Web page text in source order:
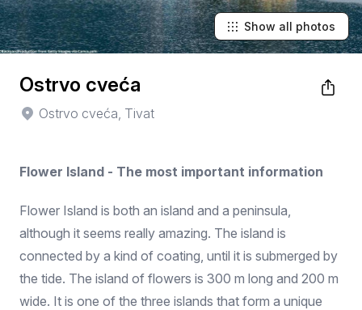
Show all photos
Ostrvo cveća
Ostrvo cveća, Tivat
Flower Island - The most important information
Flower Island is both an island and a peninsula,
although it seems really amazing. The island is
connected by a kind of coating, until it is submerged by
the tide. The island of flowers is 300 m long and 200 m
wide. It is one of the three islands that form a unique